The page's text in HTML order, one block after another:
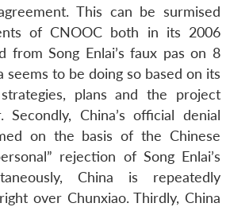
This can be surmised
of CNOOC both in its 2006
from Song Enlai’s faux pas on 8
seems to be doing so based on its
plans and the project
Secondly, China’s official denial
on the basis of the Chinese
rejection of Song Enlai’s
China is repeatedly
over Chunxiao. Thirdly, China